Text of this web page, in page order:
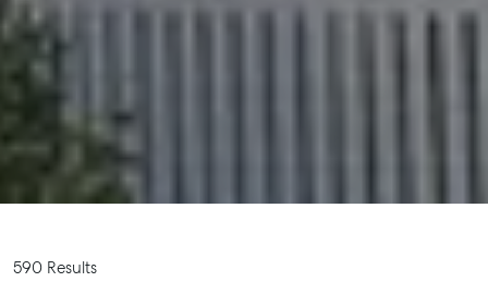
Checklists
Guides
Work With Us
Contact Us
Level 1/ Suite 1
815 Zillmere Road
590 Results